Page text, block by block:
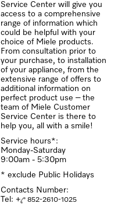
Service Center will give you
access to a comprehensive
range of information which
could be helpful with your
choice of Miele products.
From consultation prior to
your purchase, to installation
of your appliance, from the
extensive range of offers to
additional information on
perfect product use – the
team of Miele Customer
Service Center is there to
help you, all with a smile!
Service hours*:
Monday-Saturday
9:00am - 5:30pm
* exclude Public Holidays
Contacts Number:
Tel: +
852-2610-1025